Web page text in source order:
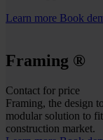
Learn more Book
Framing ®
Contact for price
Framing, the design
modular solution to
construction market.